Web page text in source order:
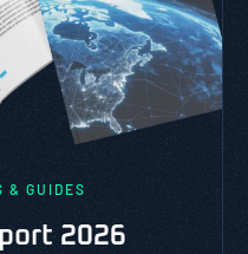
& GUIDES
2026